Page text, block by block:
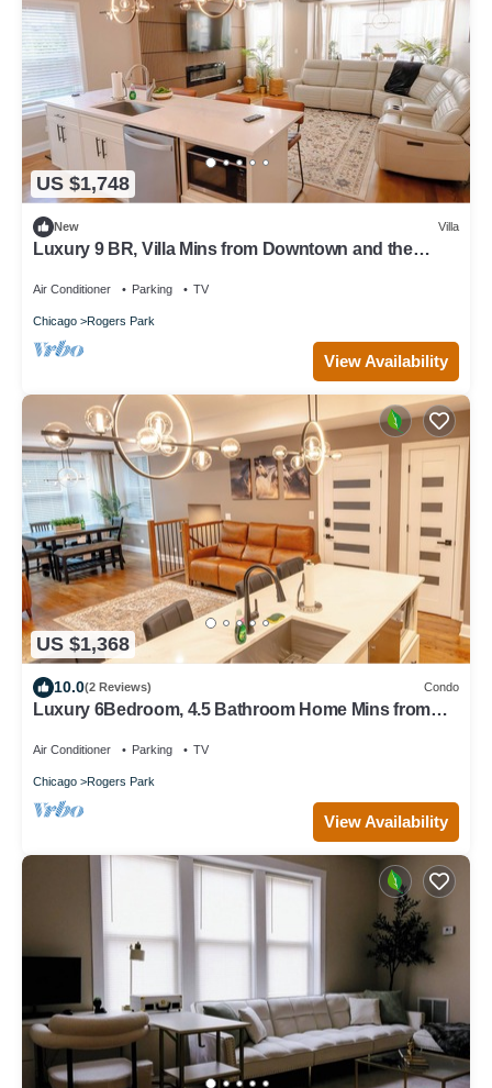
US $1,748
New Villa
Luxury 9 BR, Villa Mins from Downtown and the
Air Conditioner Parking TV
Chicago Rogers Park
View Availability
US $1,368
10.0(2 Reviews) Condo
Luxury 6Bedroom, 4.5 Bathroom Home Mins from
Air Conditioner Parking TV
Chicago Rogers Park
View Availability